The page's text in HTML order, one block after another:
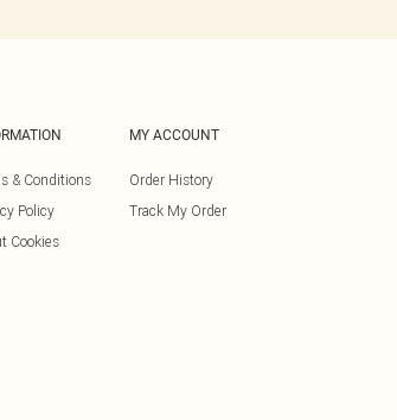
& Conditions
Policy
Cookies
MY ACCOUNT
Order History
Track My Order